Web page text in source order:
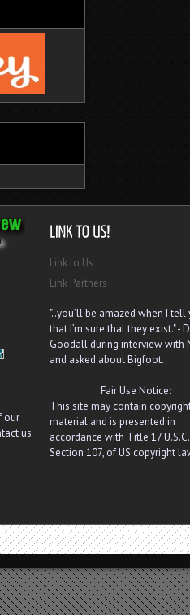
our
us
Link to Us
Link Partners
"..you’ll be amazed when I tell
that I’m sure that they exist." -
Goodall during interview with
and asked about Bigfoot.
Fair Use Notice:
This site may contain
material and is presented in
accordance with Title 17 U.S.C.
Section 107, of US copyright